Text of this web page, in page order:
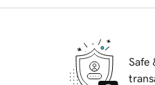
Safe